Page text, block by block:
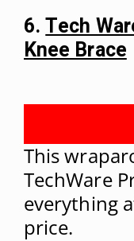
6.Tech
Knee Brace
This
TechWare
everything
price.